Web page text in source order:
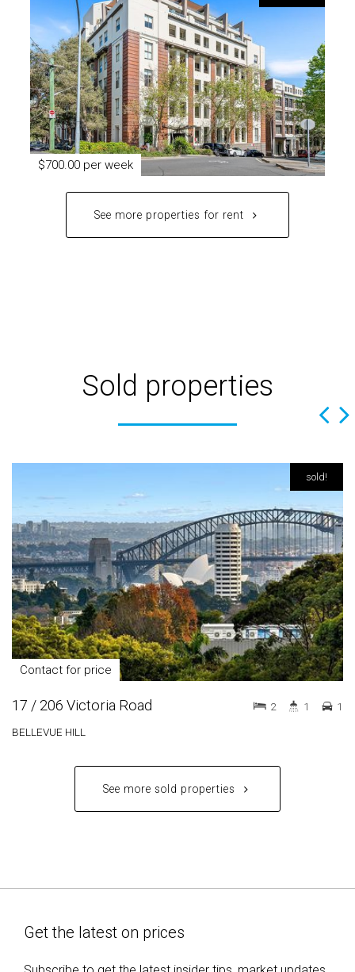
$700.00 per week
See more properties for rent
Sold properties
sold!
Contact for price
17 / 206 Victoria Road
BELLEVUE HILL
2 1 1
See more sold properties
Get the latest on prices